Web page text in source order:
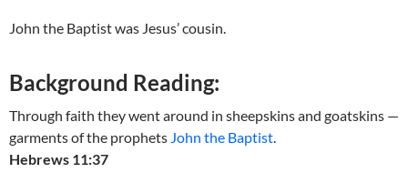
John the Baptist was Jesus’ cousin.
Background Reading:
Through faith they went around in sheepskins and goatskins —
garments of the prophets John the Baptist.
Hebrews 11:37